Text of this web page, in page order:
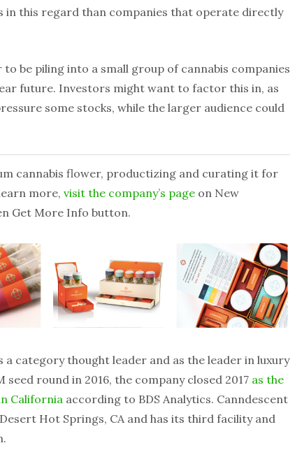
in this regard than companies that operate directly
be piling into a small group of cannabis companies
future. Investors might want to factor this in, as
some stocks, while the larger audience could
cannabis flower, productizing and curating it for
more, visit the company’s page on New
Get More Info button.
a category thought leader and as the leader in luxury
seed round in 2016, the company closed 2017 as the
California according to BDS Analytics. Canndescent
Hot Springs, CA and has its third facility and